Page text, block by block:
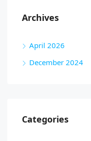
Archives
April 2026
December 2024
Categories